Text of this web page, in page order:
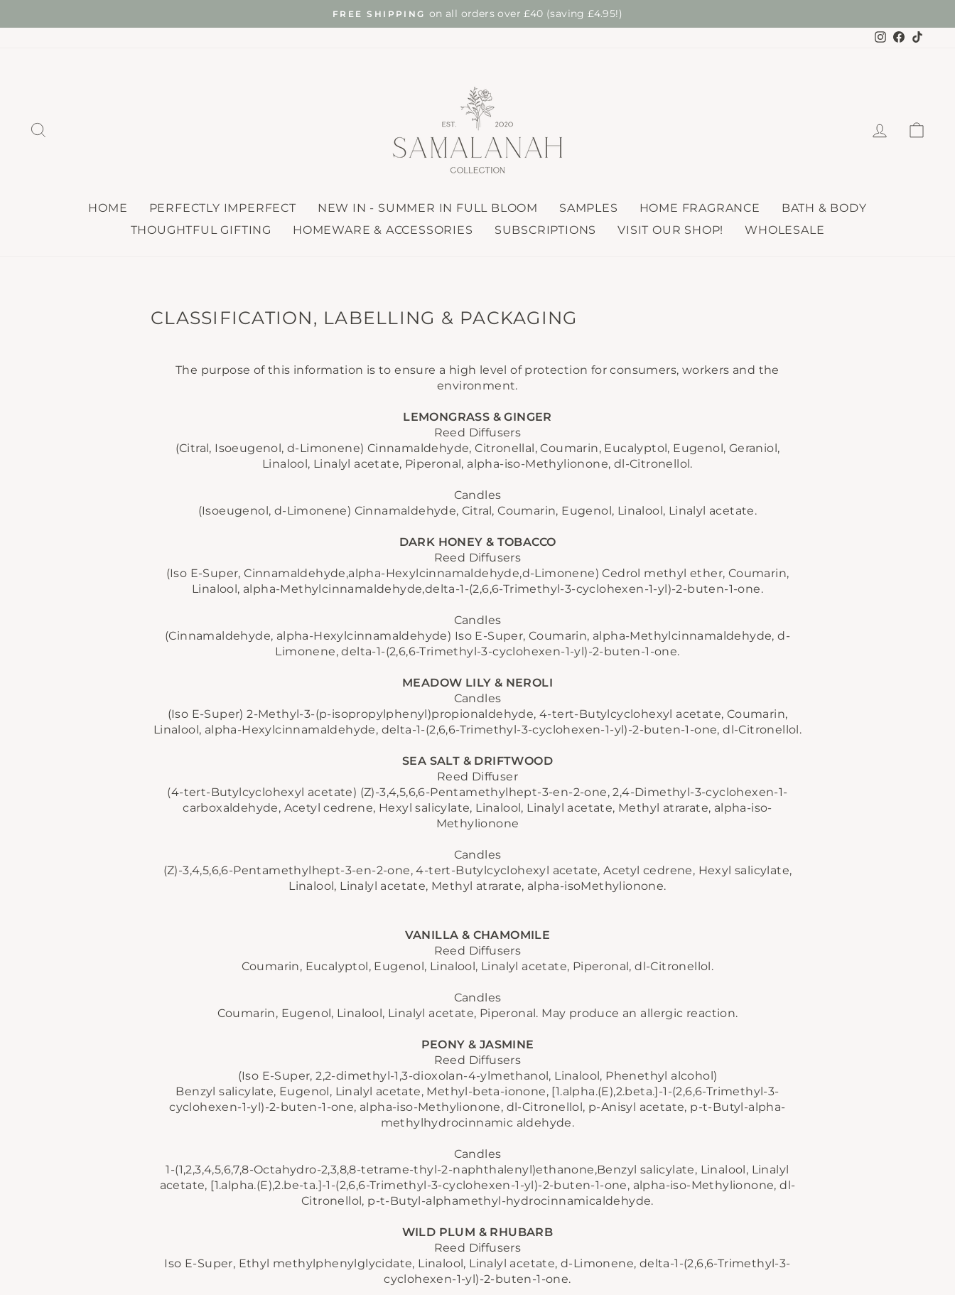
Pause
ONE TREE PLANTED FOR EVERY ONLINE ORDER find out more here!
Instagram
Facebook
LOG IN
HOME PERFECTLY IMPERFECT NEW IN - SUMMER IN FULL BLOOM SAMPLES HOME FRAGRANCE
BATH & BODY
THOUGHTFUL GIFTING
HOMEWARE & ACCESSORIES SUBSCRIPTIONS VISIT OUR SHOP! WHOLESALE
CLASSIFICATION, LABELLING & PACKAGING
The purpose of this information is to ensure a high level of protection for consumers, workers and the
environment.
LEMONGRASS & GINGER
Reed Diffusers
(Citral, Isoeugenol, d-Limonene) Cinnamaldehyde, Citronellal, Coumarin, Eucalyptol, Eugenol, Geraniol,
Linalool, Linalyl acetate, Piperonal, alpha-iso-Methylionone, dl-Citronellol.
Candles
(Isoeugenol, d-Limonene) Cinnamaldehyde, Citral, Coumarin, Eugenol, Linalool, Linalyl acetate.
DARK HONEY & TOBACCO
Reed Diffusers
(Iso E-Super, Cinnamaldehyde,alpha-Hexylcinnamaldehyde,d-Limonene)Cedrol methyl ether, Coumarin,
Linalool, alpha-Methylcinnamaldehyde,delta-1-(2,6,6-Trimethyl-3-cyclohexen-1-yl)-2-buten-1-one.
Candles
(Cinnamaldehyde, alpha-Hexylcinnamaldehyde) Iso E-Super, Coumarin, alpha-Methylcinnamaldehyde, d-
Limonene, delta-1-(2,6,6-Trimethyl-3-cyclohexen-1-yl)-2-buten-1-one.
MEADOW LILY & NEROLI
Candles
(Iso E-Super)2-Methyl-3-(p-isopropylphenyl)propionaldehyde, 4-tert-Butylcyclohexyl acetate, Coumarin,
Linalool, alpha-Hexylcinnamaldehyde, delta-1-(2,6,6-Trimethyl-3-cyclohexen-1-yl)-2-buten-1-one, dl-Citronellol.
SEA SALT & DRIFTWOOD
Reed Diffuser
(4-tert-Butylcyclohexyl acetate) (Z)-3,4,5,6,6-Pentamethylhept-3-en-2-one, 2,4-Dimethyl-3-cyclohexen-1-
carboxaldehyde, Acetyl cedrene, Hexyl salicylate, Linalool, Linalyl acetate, Methyl atrarate, alpha-iso-
Methylionone
Candles
(Z)-3,4,5,6,6-Pentamethylhept-3-en-2-one, 4-tert-Butylcyclohexyl acetate, Acetyl cedrene, Hexyl salicylate,
Linalool, Linalyl acetate, Methyl atrarate, alpha-isoMethylionone.
VANILLA & CHAMOMILE
Reed Diffusers
Coumarin, Eucalyptol, Eugenol, Linalool, Linalyl acetate, Piperonal, dl-Citronellol.
Candles
Coumarin, Eugenol, Linalool, Linalyl acetate, Piperonal. May produce an allergic reaction.
PEONY & JASMINE
Reed Diffusers
(Iso E-Super, 2,2-dimethyl-1,3-dioxolan-4-ylmethanol, Linalool, Phenethyl alcohol)
Benzyl salicylate, Eugenol, Linalyl acetate, Methyl-beta-ionone, [1.alpha.(E),2.beta.]-1-(2,6,6-Trimethyl-3-
cyclohexen-1-yl)-2-buten-1-one, alpha-iso-Methylionone, dl-Citronellol, p-Anisyl acetate, p-t-Butyl-alpha-
methylhydrocinnamic aldehyde.
Candles
1-(1,2,3,4,5,6,7,8-Octahydro-2,3,8,8-tetrame-thyl-2-naphthalenyl)ethanone,Benzyl salicylate, Linalool, Linalyl
acetate, [1.alpha.(E),2.be-ta.]-1-(2,6,6-Trimethyl-3-cyclohexen-1-yl)-2-buten-1-one, alpha-iso-Methylionone, dl-
Citronellol, p-t-Butyl-alphamethyl-hydrocinnamicaldehyde.
WILD PLUM & RHUBARB
Reed Diffusers
Iso E-Super, Ethyl methylphenylglycidate, Linalool, Linalyl acetate, d-Limonene, delta-1-(2,6,6-Trimethyl-3-
cyclohexen-1-yl)-2-buten-1-one.
JOIN OUR COMMUNITY
Be the first to know about new collections, exclusive offers
and behind-the-scenes updates - straight from our candle
studio to your inbox.
EMAIL
No thanks
(esc)"